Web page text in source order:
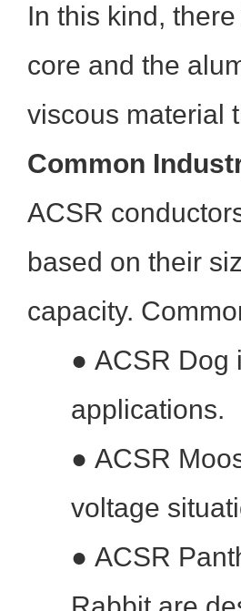
In this kind,
core and the
viscous material
Common
ACSR
based on their
capacity.
● ACSR Dog
applications.
● ACSR
voltage
● ACSR